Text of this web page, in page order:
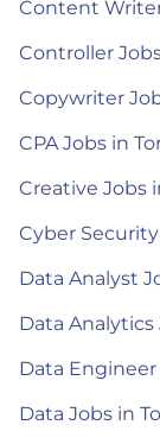
Content
Controller
Copywriter
CPA Jobs in
Creative Jobs
Cyber
Data Analyst
Data
Data
Data Jobs in